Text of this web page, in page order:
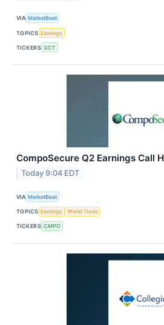
VIA MarketBeat
TOPICS Earnings
TICKERS GCT
CompoSecure Q2 Earnings Call
Today 9:04 EDT
VIA MarketBeat
TOPICS Earnings World Trade
TICKERS CMPO